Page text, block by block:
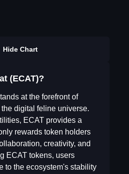
Hide Chart
(ECAT)?
at the forefront of
digital feline universe.
ECAT provides a
rewards token holders
creativity, and
ECAT tokens, users
to the ecosystem's stability